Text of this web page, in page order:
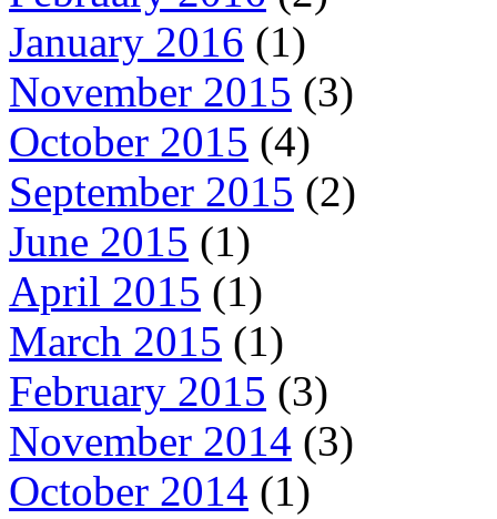
January 2016 (1)
November 2015 (3)
October 2015 (4)
September 2015 (2)
June 2015 (1)
April 2015 (1)
March 2015 (1)
February 2015 (3)
November 2014 (3)
October 2014 (1)